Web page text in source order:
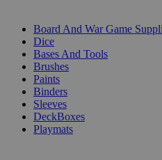
Board And War Game
Dice
Bases And Tools
Brushes
Paints
Binders
Sleeves
DeckBoxes
Playmats